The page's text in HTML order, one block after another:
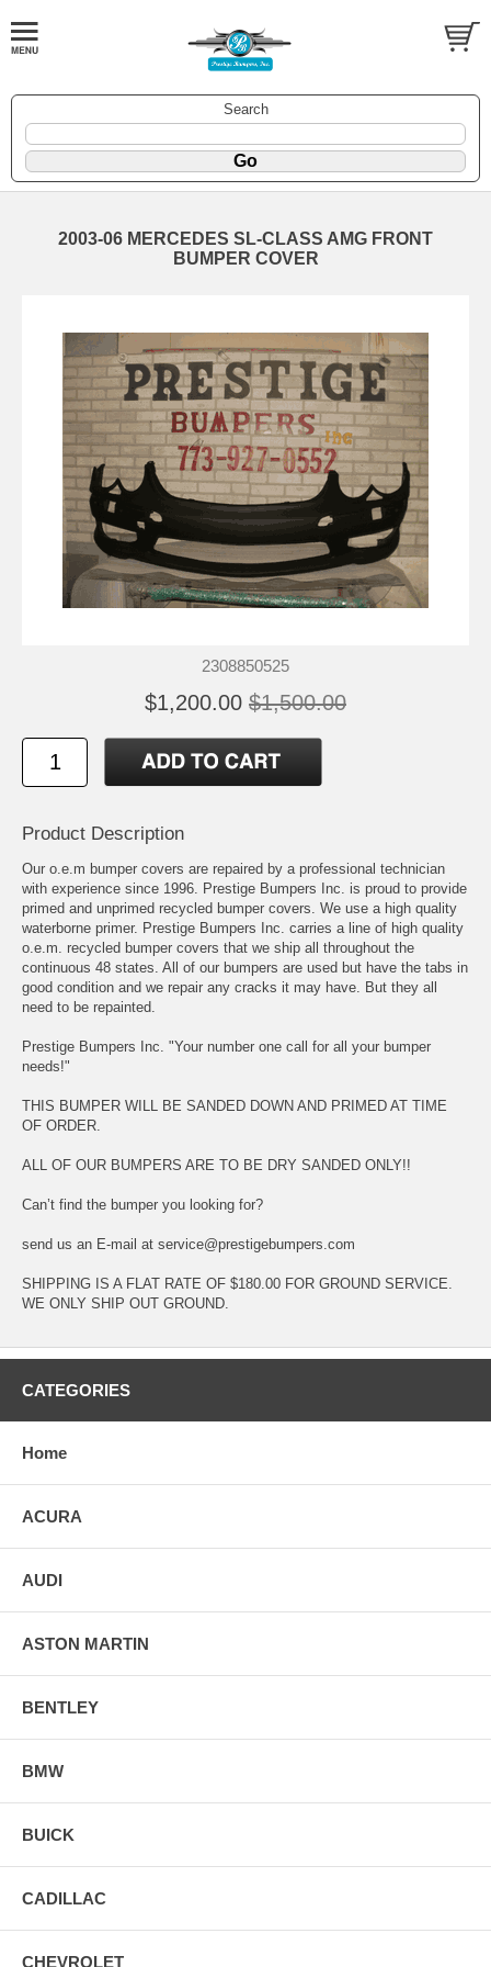
Search
2003-06 MERCEDES SL-CLASS AMG FRONT
BUMPER COVER
2308850525
$1,200.00 $1,500.00
Product Description
Our o.e.m bumper covers are repaired by a professional technician
with experience since 1996. Prestige Bumpers Inc. is proud to provide
primed and unprimed recycled bumper covers. We use a high quality
waterborne primer. Prestige Bumpers Inc. carries a line of high quality
o.e.m. recycled bumper covers that we ship all throughout the
continuous 48 states. All of our bumpers are used but have the tabs in
good condition and we repair any cracks it may have. But they all
need to be repainted.
Prestige Bumpers Inc. "Your number one call for all your bumper
needs!"
THIS BUMPER WILL BE SANDED DOWN AND PRIMED AT TIME
OF ORDER.
ALL OF OUR BUMPERS ARE TO BE DRY SANDED ONLY!!
Can’t find the bumper you looking for?
send us an E-mail at service@prestigebumpers.com
SHIPPING IS A FLAT RATE OF $180.00 FOR GROUND SERVICE.
WE ONLY SHIP OUT GROUND.
CATEGORIES
Home
ACURA
AUDI
ASTON MARTIN
BENTLEY
BMW
BUICK
CADILLAC
CHEVROLET